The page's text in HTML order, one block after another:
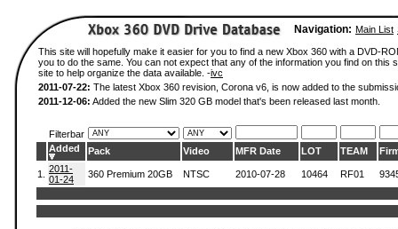
Navigation: Main List
This site will hopefully make it easier for you to find a new Xbox 360 with a DVD-
you to do the same. You can not expect that any of the information you find on
site to help organize the data available. -ivc
2011-07-22: The latest Xbox 360 revision, Corona v6, is now added to the
2011-12-06: Added the new Slim 320 GB model that's been released last month.
Filterbar
Added
Pack Video MFR Date LOT TEAM
1.
2011-
01-24
360 Premium 20GB NTSC 2010-07-28 10464 RF01